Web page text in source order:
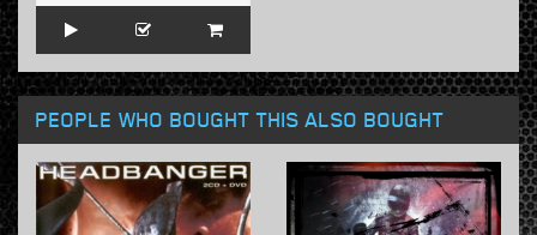
PEOPLE WHO BOUGHT THIS ALSO BOUGHT